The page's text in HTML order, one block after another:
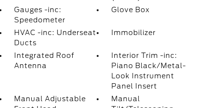
Gauges -inc:
Speedometer
Glove Box
HVAC -inc: Underseat
Ducts
Immobilizer
Integrated Roof
Antenna
Interior Trim -inc:
Piano Black/Metal-
Look Instrument
Panel Insert
Manual Adjustable
Manual